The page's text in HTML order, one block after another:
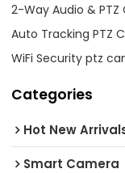
2-Way Audio & PTZ
Auto Tracking PTZ
WiFi Security ptz
Categories
Hot New
Smart Camera